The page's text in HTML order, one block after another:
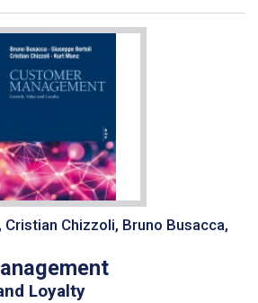
Chizzoli, Bruno Busacca,
Loyalty